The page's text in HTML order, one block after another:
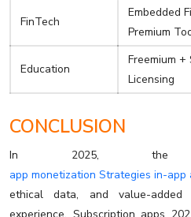
FinTech
Embedded
Premium
Education
Freemium +
Licensing
CONCLUSION
In 2025, the
app monetization Strategies in-app
ethical data, and value-